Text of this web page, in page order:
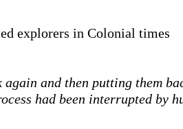
explorers in Colonial times
and then putting them
had been interrupted by